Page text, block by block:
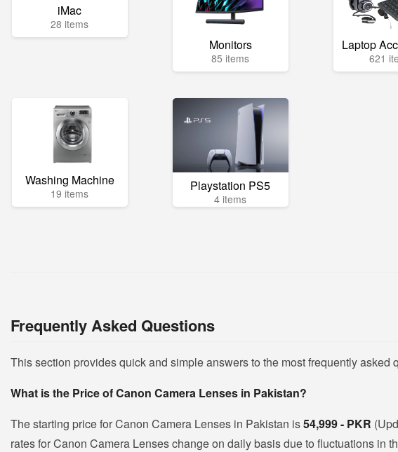
iMac
28 items
Monitors
85 items
Laptop
621
Washing Machine
19 items Playstation PS5
4 items
Frequently Asked Questions
This section provides quick and simple answers to the most frequently
What is the Price of Canon Camera Lenses in Pakistan?
The starting price for Canon Camera Lenses in Pakistan is54,999 - PKR
rates for Canon Camera Lenses change on daily basis due to fluctuations in